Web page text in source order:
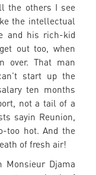
the others I see
the intellectual
and his rich-kid
out too, when
over. That man
start up the
ten months
not a tail of a
sayin Reunion,
too hot. And the
of fresh air!
Monsieur Djama